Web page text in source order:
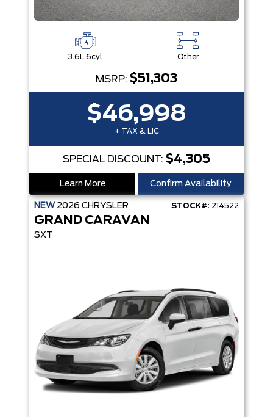
3.6L 6cyl Other
MSRP: $51,303
$46,998
+ TAX & LIC
SPECIAL DISCOUNT: $4,305
Learn More Confirm Availability
NEW 2026 CHRYSLER STOCK#: 214522
GRAND CARAVAN
SXT